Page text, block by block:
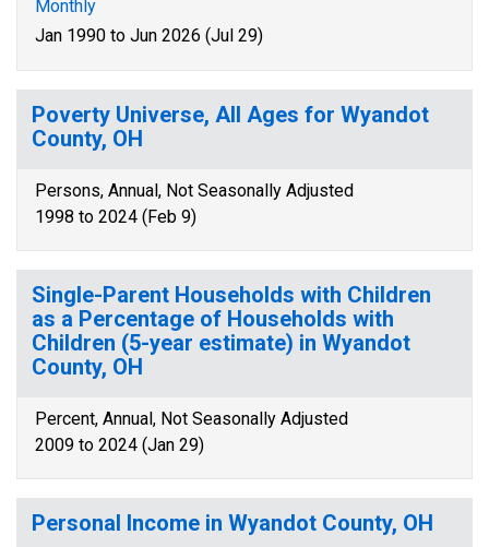
Monthly
Jan 1990 to Jun 2026 (Jul 29)
Poverty Universe, All Ages for Wyandot
County, OH
Persons, Annual, Not Seasonally Adjusted
1998 to 2024 (Feb 9)
Single-Parent Households with Children
as a Percentage of Households with
Children (5-year estimate) in Wyandot
County, OH
Percent, Annual, Not Seasonally Adjusted
2009 to 2024 (Jan 29)
Personal Income in Wyandot County, OH